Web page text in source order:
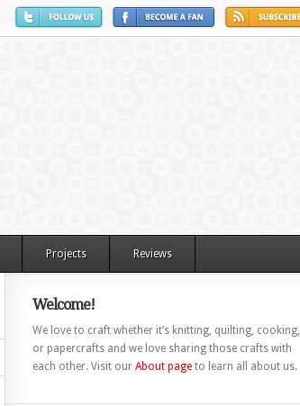
Projects Reviews
Welcome!
We love to craft whether it’s knitting, quilting, cooking,
or papercrafts and we love sharing those crafts with
each other. Visit our About pageto learn all about us.